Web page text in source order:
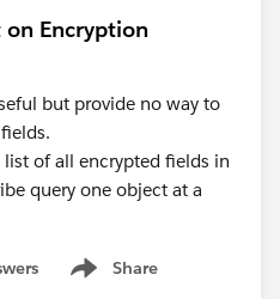
Encryption
but provide no way to
of all encrypted fields in
query one object at a
Share
Show menu